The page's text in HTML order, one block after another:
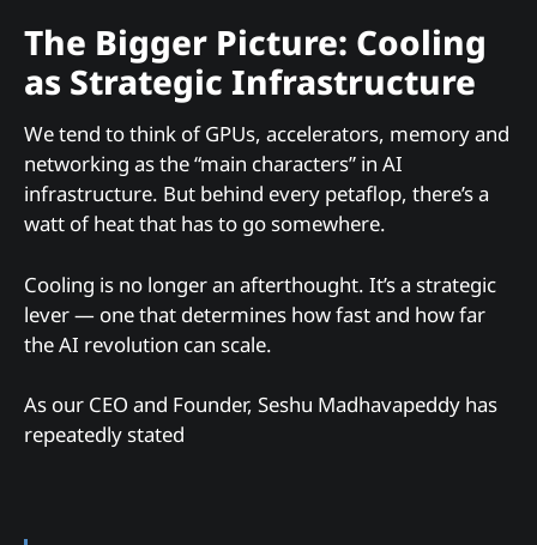
The Bigger Picture: Cooling
as Strategic Infrastructure
We tend to think of GPUs, accelerators, memory and
networking as the “main characters” in AI
infrastructure. But behind every petaflop, there’s a
watt of heat that has to go somewhere.
Cooling is no longer an afterthought. It’s a strategic
lever — one that determines how fast and how far
the AI revolution can scale.
As our CEO and Founder, Seshu Madhavapeddy has
repeatedly stated